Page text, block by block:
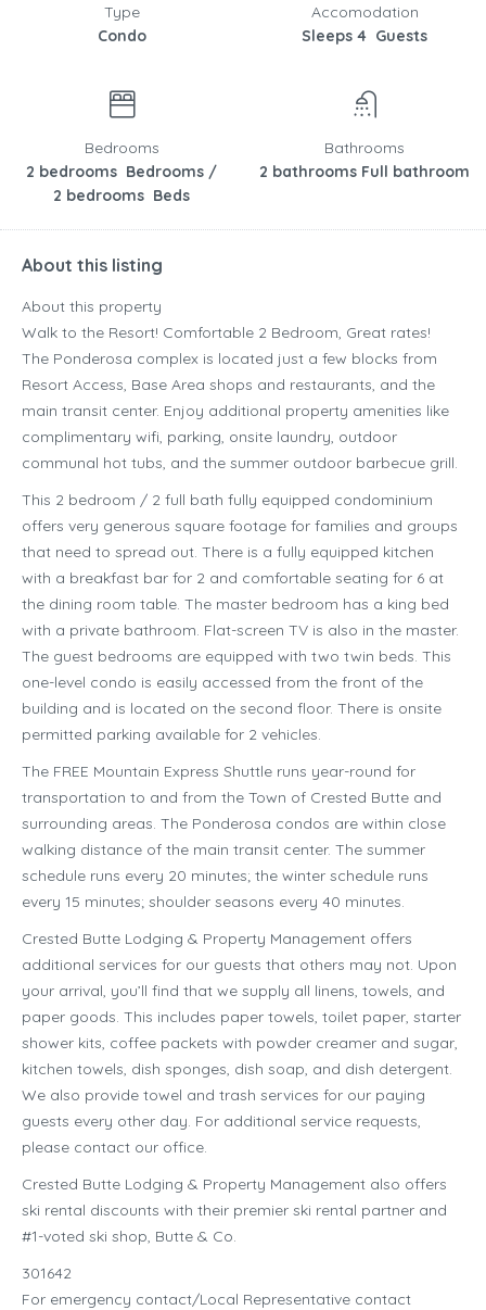
Type
Condo
Accomodation
Sleeps 4 Guests
Bedrooms
2 bedrooms Bedrooms /
2 bedrooms Beds
Bathrooms
2 bathrooms Full bathroom
About this listing
About this property
Walk to the Resort! Comfortable 2 Bedroom, Great rates!
The Ponderosa complex is located just a few blocks from
Resort Access, Base Area shops and restaurants, and the
main transit center. Enjoy additional property amenities like
complimentary wifi, parking, onsite laundry, outdoor
communal hot tubs, and the summer outdoor barbecue grill.
This 2 bedroom / 2 full bath fully equipped condominium
offers very generous square footage for families and groups
that need to spread out. There is a fully equipped kitchen
with a breakfast bar for 2 and comfortable seating for 6 at
the dining room table. The master bedroom has a king bed
with a private bathroom. Flat-screen TV is also in the master.
The guest bedrooms are equipped with two twin beds. This
one-level condo is easily accessed from the front of the
building and is located on the second floor. There is onsite
permitted parking available for 2 vehicles.
The FREE Mountain Express Shuttle runs year-round for
transportation to and from the Town of Crested Butte and
surrounding areas. The Ponderosa condos are within close
walking distance of the main transit center. The summer
schedule runs every 20 minutes; the winter schedule runs
every 15 minutes; shoulder seasons every 40 minutes.
Crested Butte Lodging & Property Management offers
additional services for our guests that others may not. Upon
your arrival, you’ll find that we supply all linens, towels, and
paper goods. This includes paper towels, toilet paper, starter
shower kits, coffee packets with powder creamer and sugar,
kitchen towels, dish sponges, dish soap, and dish detergent.
We also provide towel and trash services for our paying
guests every other day. For additional service requests,
please contact our office.
Crested Butte Lodging & Property Management also offers
ski rental discounts with their premier ski rental partner and
#1-voted ski shop, Butte & Co.
301642
For emergency contact/Local Representative contact